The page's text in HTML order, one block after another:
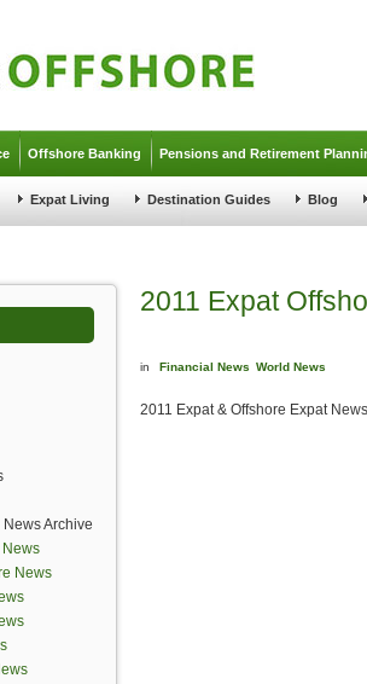
Offshore Banking Pensions and Retirement
Expat Living Destination Guides Blog
Archive
News
News
2011 Expat
in Financial News World News
2011 Expat & Offshore Expat